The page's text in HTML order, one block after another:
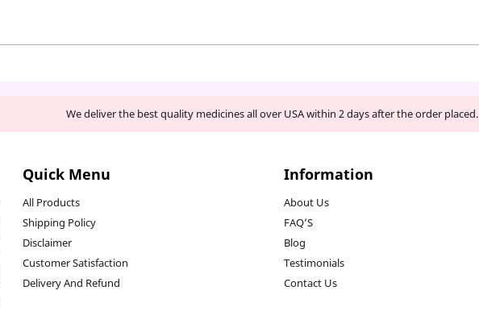
We deliver the best quality medicines all over USA within 2 days after the order placed.
Quick Menu
All Products
Shipping Policy
Disclaimer
Customer Satisfaction
Delivery And Refund
Information
About Us
FAQ’S
Blog
Testimonials
Contact Us